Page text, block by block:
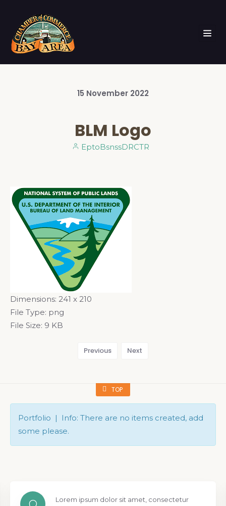
15 November 2022
BLM Logo
EptoBsnssDRCTR
Dimensions: 241 x 210
File Type: png
File Size: 9 KB
Previous Next
TOP
Portfolio | Info: There are no items created, add
some please.
Lorem ipsum dolor sit amet, consectetur